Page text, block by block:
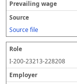
Source file
I-200-23213-228208